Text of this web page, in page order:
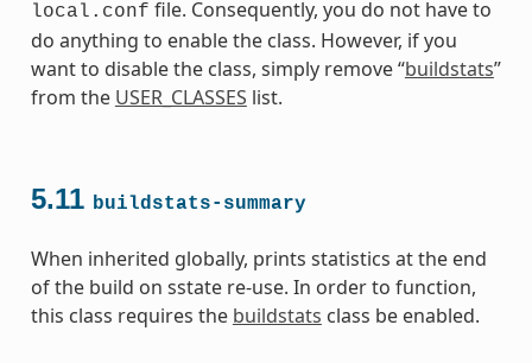
local.conf file. Consequently, you do not have to
do anything to enable the class. However, if you
want to disable the class, simply remove “buildstats”
from the USER_CLASSES list.
5.11 buildstats-summary
When inherited globally, prints statistics at the end
of the build on sstate re-use. In order to function,
this class requires the buildstats class be enabled.